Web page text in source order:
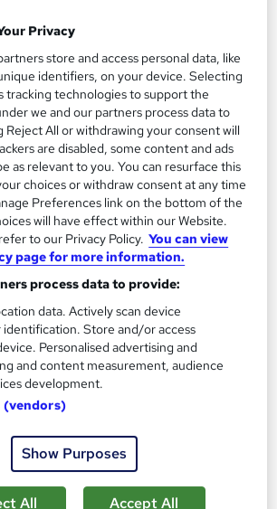
Add to basket
& Reception (Receptionist)
Level 3
| Free CPD Accredited PDF &
Privacy
store and access personal data, like
identifiers, on your device. Selecting
tracking technologies to support the
we and our partners process data to
Reject All or withdrawing your consent will
are disabled, some content and ads
as relevant to you. You can resurface this
choices or withdraw consent at any time
Preferences link on the bottom of the
will have effect within our Website.
to our Privacy Policy. You can view
page for more information.
process data to provide:
data. Actively scan device
Store and/or access
Personalised advertising and
and content measurement, audience
development.
(vendors)
Show Purposes
All Accept All